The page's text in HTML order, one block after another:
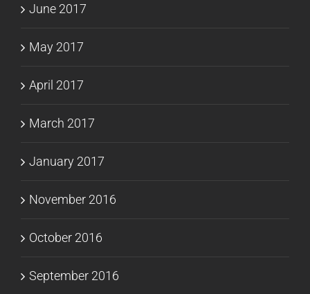
June 2017
May 2017
April 2017
March 2017
January 2017
November 2016
October 2016
September 2016